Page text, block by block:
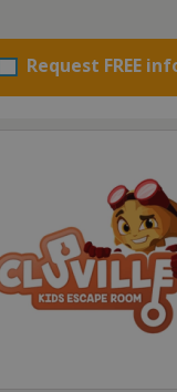
Request FREE